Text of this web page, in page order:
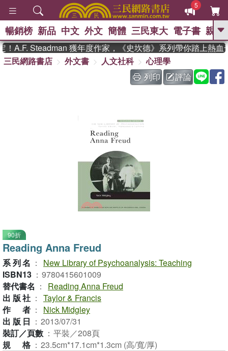
5
GO
熱搜： 東野圭吾 、 The Odyssey
、 如果歷史是一群喵 、 暑期
國際布克獎 臺灣漫遊錄 、 方
暢銷榜 新品 中文 外文 簡體 三民東大 電子書 親子
A.F. Steadman 獲年度作家，《史坎德》系列帶你踏上熱血奇
三民網路書店
外文書 人文社科
心理學
列印
評論
90折
Reading Anna Freud
系列名 ：
New Library of Psychoanalysis: Teaching
ISBN13 ： 9780415601009
替代書名 ：
Reading Anna Freud
出版社 ： Taylor & Francis
作者 ：
Nick Midgley
出版日 ： 2013/07/31
裝訂／頁數 ： 平裝／208頁
規格 ： 23.5cm*17.1cm*1.3cm (高/寬/厚)